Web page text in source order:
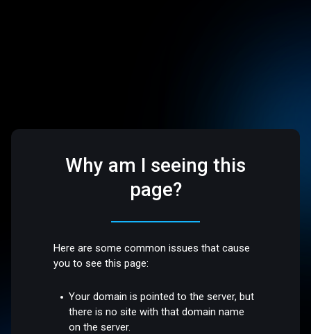
Why am I seeing this
page?
Here are some common issues that cause
you to see this page:
Your domain is pointed to the server, but
there is no site with that domain name
on the server.